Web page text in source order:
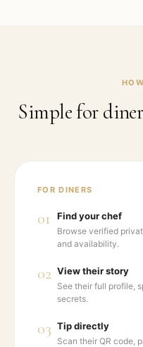
Simple for
FOR DINERS
01 Find your chef
Browse verified
and availability.
02 View their story
See their full profile,
secrets.
03 Tip directly
Scan their QR code,